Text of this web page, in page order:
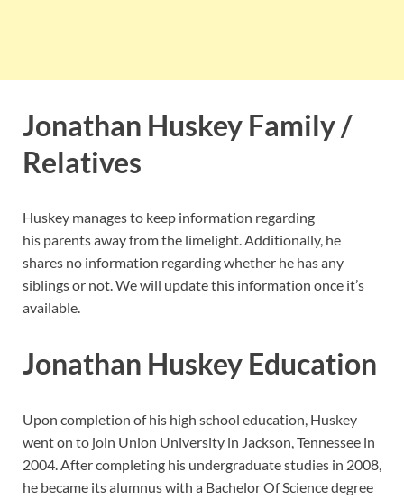
Jonathan Huskey Family /
Relatives
Huskey manages to keep information regarding
his parents away from the limelight. Additionally, he
shares no information regarding whether he has any
siblings or not. We will update this information once it’s
available.
Jonathan Huskey Education
Upon completion of his high school education, Huskey
went on to join Union University in Jackson, Tennessee in
2004. After completing his undergraduate studies in 2008,
he became its alumnus with a Bachelor Of Science degree